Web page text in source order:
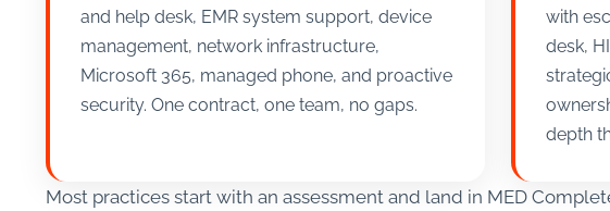
and help desk, EMR system support, device
management, network infrastructure,
Microsoft 365, managed phone, and proactive
security. One contract, one team, no gaps.
with
desk,
depth
Most practices start with an assessment and land in MED